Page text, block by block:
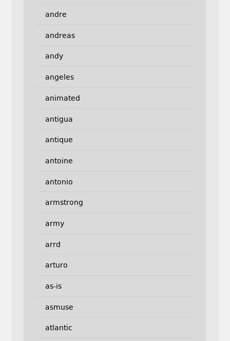
andre
andreas
andy
angeles
animated
antigua
antique
antoine
antonio
armstrong
army
arrd
arturo
as-is
asmuse
atlantic